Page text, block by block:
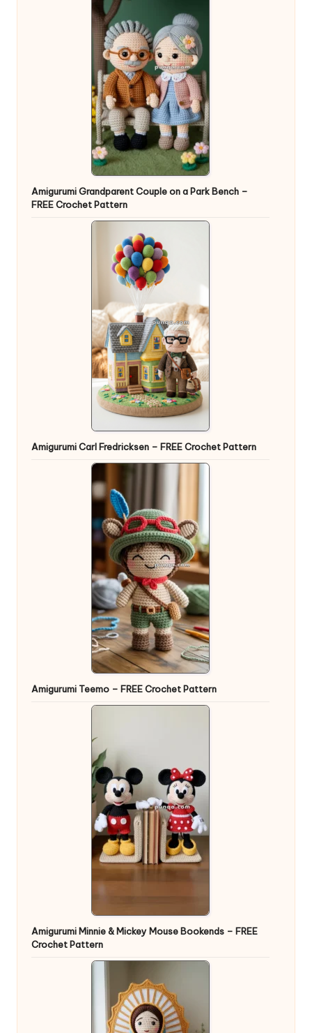
Amigurumi Grandparent Couple on a Park Bench –
FREE Crochet Pattern
Amigurumi Carl Fredricksen – FREE Crochet Pattern
Amigurumi Teemo – FREE Crochet Pattern
Amigurumi Minnie & Mickey Mouse Bookends – FREE
Crochet Pattern